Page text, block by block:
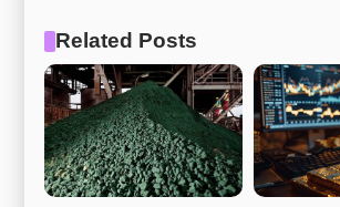
Related Posts